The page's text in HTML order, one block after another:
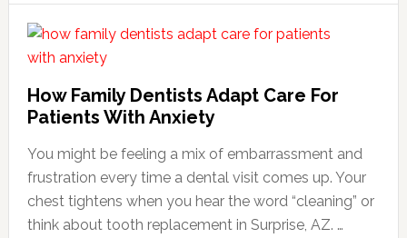
How Family Dentists Adapt Care For
Patients With Anxiety
You might be feeling a mix of embarrassment and
frustration every time a dental visit comes up. Your
chest tightens when you hear the word “cleaning” or
think about tooth replacement in Surprise, AZ. …